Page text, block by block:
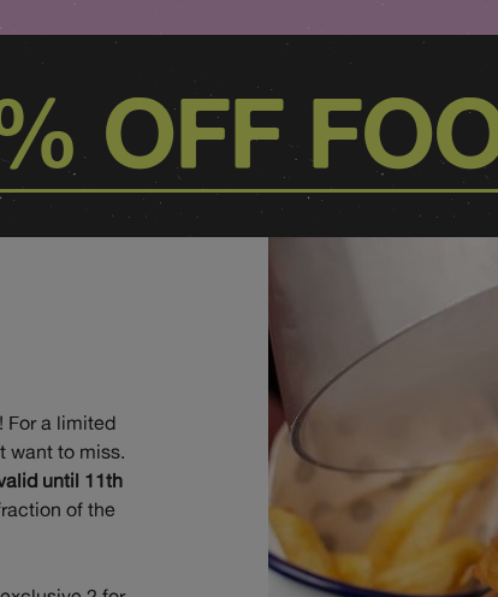
OFF
! For a limited
want to miss.
until 11th
of the